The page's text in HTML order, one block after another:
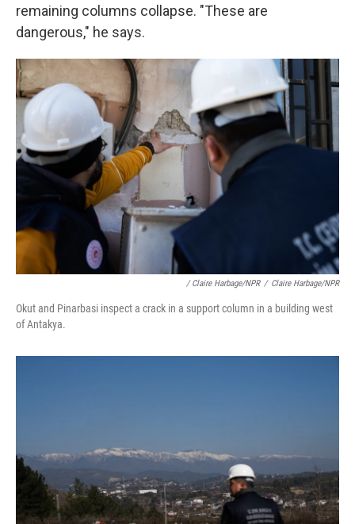
remaining columns collapse. "These are
dangerous," he says.
/ Claire Harbage/NPR / Claire Harbage/NPR
Okut and Pinarbasi inspect a crack in a support column in a building west
of Antakya.